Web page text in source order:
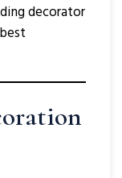
decorator